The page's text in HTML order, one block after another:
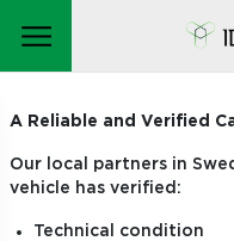
CARS ON
A Reliable and Verified
Our local partners in
vehicle has verified:
Technical condition